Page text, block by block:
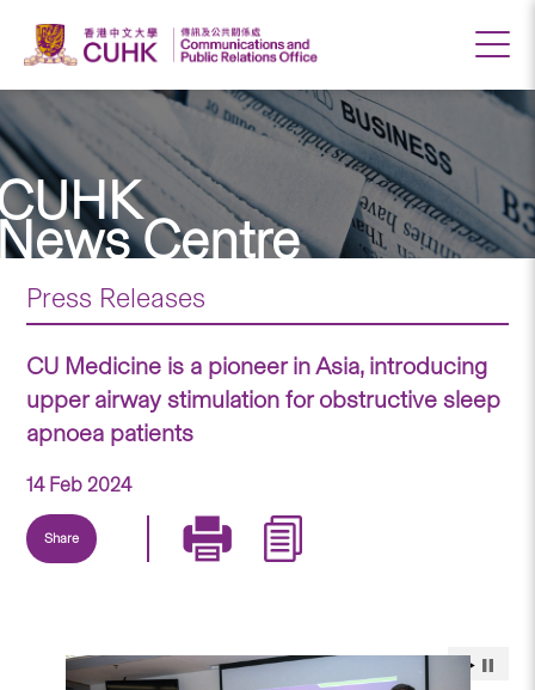
Centre
Press Releases
CU Medicine is a pioneer in Asia, introducing
upper airway stimulation for obstructive sleep
apnoea patients
14 Feb 2024
Share